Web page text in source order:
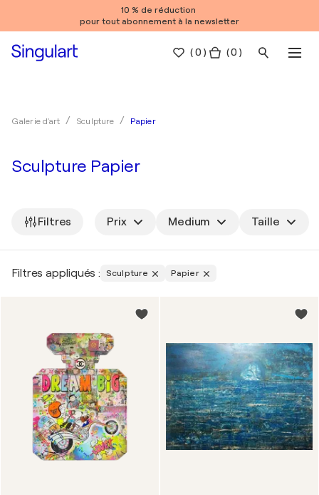
10 % de réduction
pour tout abonnement à la newsletter
(0 ) ( 0 )
Galerie d'art Sculpture Papier
Sculpture Papier
Filtres Prix Medium Taille
Filtres appliqués : Sculpture Papier